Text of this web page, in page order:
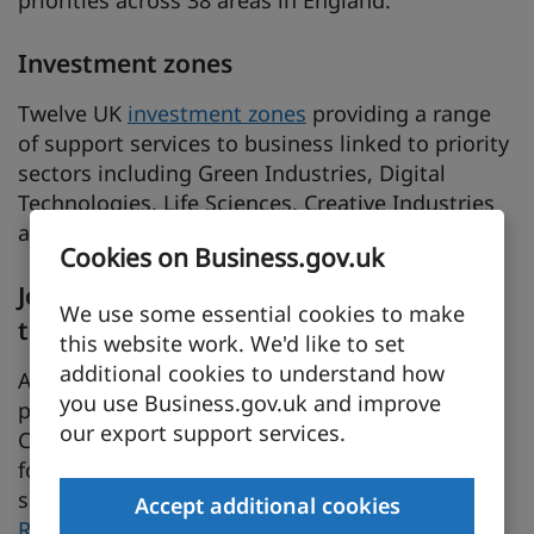
Cookies on Business.gov.uk
We use some essential cookies to make
this website work. We'd like to set
additional cookies to understand how
you use Business.gov.uk and improve
our export support services.
Accept additional cookies
Investment zones
Twelve UK investment zones providing a range
of support services to business linked to priority
sectors including Green Industries, Digital
Technologies, Life Sciences, Creative Industries
and Advanced Manufacturing.
Joining up skills and inward investment
to attract FDI in the Southwest
A case study demonstrating a unique
partnership between Bridgwater and Taunton
College and EDF Energy to deliver the workforce
for a new nuclear power station, creating a
sustainable legacy of skills training for nuclear.